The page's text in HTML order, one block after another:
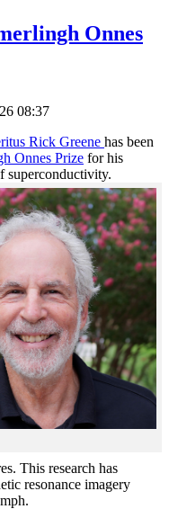
Onnes
08:37
Rick Greene has been
Onnes Prize for his
superconductivity.
This research has
resonance imagery